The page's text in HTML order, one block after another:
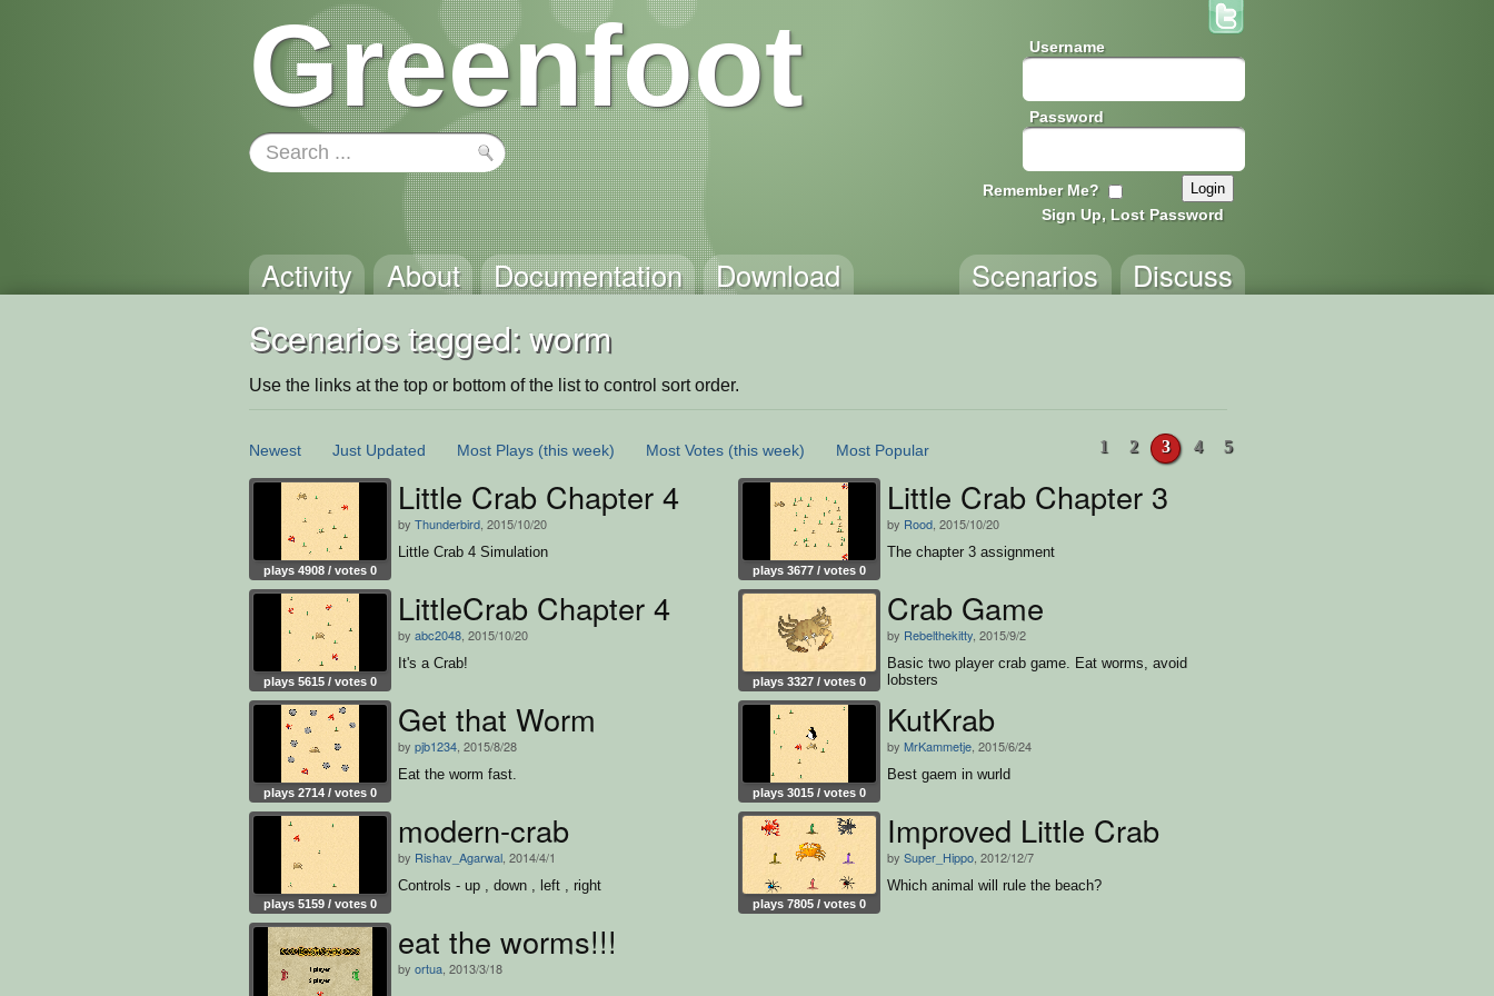
Greenfoot Username
Password
Remember Me?
Sign Up, Lost Password
Activity About Documentation Download Discuss
Scenarios
Scenarios tagged: worm
Use the links at the top or bottom of the list to control sort order.
Newest Just Updated Most Plays (this week) Most Votes (this week) Most Popular 1 2 3 4 5
plays 4908 / votes 0
Little Crab Chapter 4
by Thunderbird , 2015/10/20
Little Crab 4 Simulation
plays 3677 / votes 0
Little Crab Chapter 3
by Rood , 2015/10/20
The chapter 3 assignment
plays 5615 / votes 0
LittleCrab Chapter 4
by abc2048 , 2015/10/20
It's a Crab!
plays 3327 / votes 0
Crab Game
by Rebelthekitty , 2015/9/2
Basic two player crab game. Eat worms, avoid
lobsters
plays 2714 / votes 0
Get that Worm
by pjb1234 , 2015/8/28
Eat the worm fast.
plays 3015 / votes 0
KutKrab
by MrKammetje , 2015/6/24
Best gaem in wurld
plays 5159 / votes 0
modern-crab
by Rishav_Agarwal , 2014/4/1
Controls - up , down , left , right
plays 7805 / votes 0
Improved Little Crab
by Super_Hippo , 2012/12/7
Which animal will rule the beach?
eat the worms!!!
by ortua , 2013/3/18